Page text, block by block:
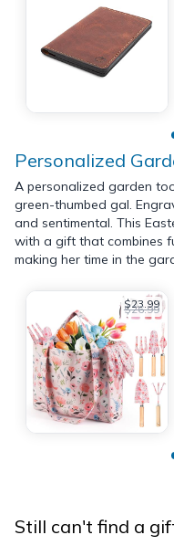
Personalized
A personalized garden
green-thumbed gal.
and sentimental. This
with a gift that combines
making her time in the
$23.99
$26.99
Still can't find a